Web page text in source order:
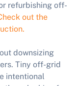
refurbishing off-
out the
downsizing
Tiny off-grid
intentional